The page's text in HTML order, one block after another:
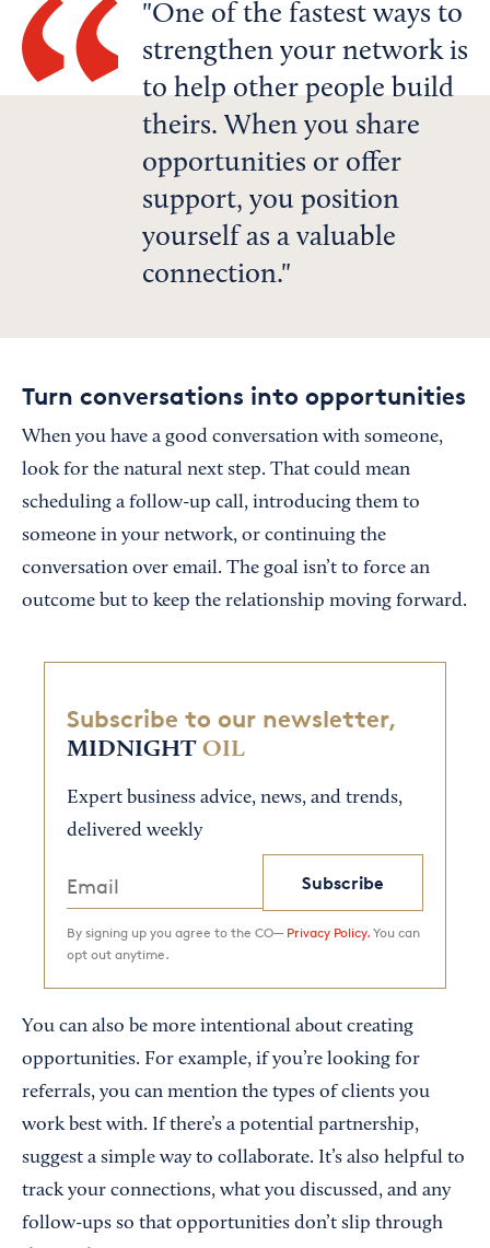
One of the fastest ways to
strengthen your network is
to help other people build
theirs. When you share
opportunities or offer
support, you position
yourself as a valuable
connection.
Turn conversations into opportunities
When you have a good conversation with someone,
look for the natural next step. That could mean
scheduling a follow-up call, introducing them to
someone in your network, or continuing the
conversation over email. The goal isn’t to force an
outcome but to keep the relationship moving forward.
Subscribe to our newsletter,
MIDNIGHT OIL
Expert business advice, news, and trends,
delivered weekly
Subscribe
By signing up you agree to the CO— Privacy Policy. You can
opt out anytime.
You can also be more intentional about creating
opportunities. For example, if you’re looking for
referrals, you can mention the types of clients you
work best with. If there’s a potential partnership,
suggest a simple way to collaborate. It’s also helpful to
track your connections, what you discussed, and any
follow-ups so that opportunities don’t slip through